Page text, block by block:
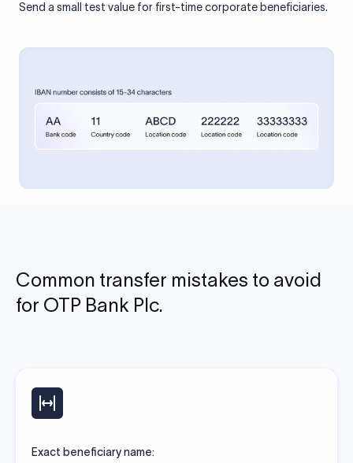
Send a small test value for first-time corporate beneficiaries.
Common transfer mistakes to avoid
for OTP Bank Plc.
Exact beneficiary name: